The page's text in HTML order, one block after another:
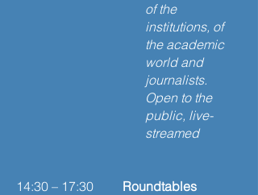
of the
institutions, of
the academic
world and
journalists.
Open to the
public, live-
streamed
14:30 – 17:30
Roundtables